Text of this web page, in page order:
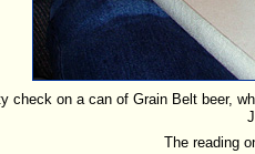
check on a can of Grain Belt beer,
The reading